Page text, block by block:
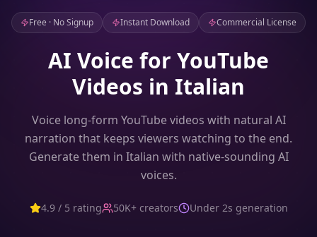
Free · No Signup Instant Download Commercial License
AI Voice for YouTube
Videos in Italian
Voice long-form YouTube videos with natural AI
narration that keeps viewers watching to the end.
Generate them in Italian with native-sounding AI
voices.
4.9 / 5 rating 50K+ creators Under 2s generation